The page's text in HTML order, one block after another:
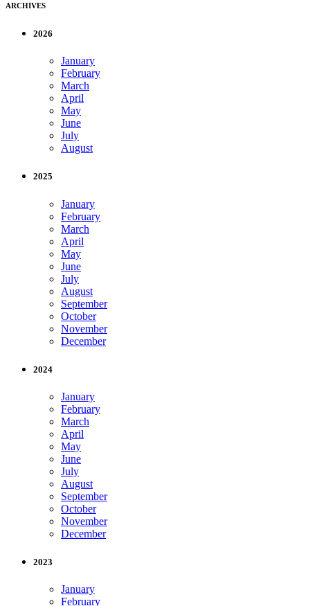
ARCHIVES
2026
January
February
March
April
May
June
July
August
2025
January
February
March
April
May
June
July
August
September
October
November
December
2024
January
February
March
April
May
June
July
August
September
October
November
December
2023
January
February